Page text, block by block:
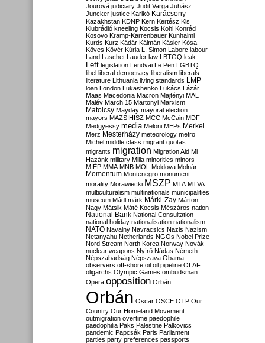
Jourová judiciary Judit Varga Juhász
Juncker justice Karikó Karácsony
Kazakhstan KDNP Kern Kertész Kis
Klubrádió kneeling Kocsis Kohl Konrád
Kosovo Kramp-Karrenbauer Kunhalmi
Kurds Kurz Kádár Kálmán Kásler Kósa
Köves Kövér Kúria L. Simon Laborc labour
Land Laschet Lauder law LBTGQ leak
Left legislation Lendvai Le Pen LGBTQ
libel liberal democracy liberalism liberals
literature Lithuania living standards LMP
loan London Lukashenko Lukács Lázár
Maas Macedonia Macron Majtényi MAL
Malév March 15 Martonyi Marxism
Matolcsy Mayday mayoral election
mayors MAZSIHISZ MCC McCain MDF
Medgyessy media Meloni MEPs Merkel
Merz Mesterházy meteorology metro
Michel middle class migrant quotas
migrants migration Migration Aid Mi
Hazánk military Milla minorities minors
MIÉP MMA MNB MOL Moldova Molnár
Momentum Montenegro monument
morality Morawiecki MSZP MTA MTVA
multiculturalism multinationals municipalities
museum Mádl márk Márki-Zay Márton
Nagy Mátsik Máté Kocsis Mészáros nation
National Bank National Consultation
national holiday nationalisation nationalism
NATO Navalny Navracsics Nazis Nazism
Netanyahu Netherlands NGOs Nobel Prize
Nord Stream North Korea Norway Novák
nuclear weapons Nyírő Nádas Németh
Népszabadság Népszava Obama
observers off-shore oil oil pipeline OLAF
oligarchs Olympic Games ombudsman
Opera opposition Orbán
Orbán Oscar OSCE OTP Our
Country Our Homeland Movement
outmigration overtime paedophile
paedophilia Paks Palestine Palkovics
pandemic Papcsák Paris Parliament
parties party preferences passports